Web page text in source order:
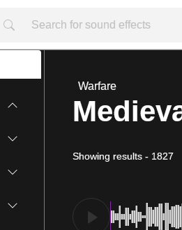
Warfare
Showing results - 1827